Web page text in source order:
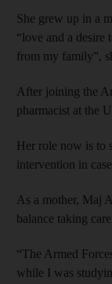
She grew up in a
“love and a desire
from my family”,
After joining the
pharmacist at the
Her role now is to
intervention in
As a mother, Maj
balance taking
“The Armed
while I was